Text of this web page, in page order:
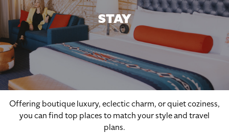
STAY
Offering boutique luxury, eclectic charm, or quiet coziness,
you can find top places to match your style and travel
plans.